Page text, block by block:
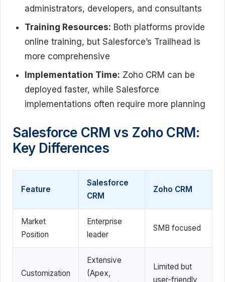
administrators, developers, and consultants
Training Resources: Both platforms provide
online training, but Salesforce’s Trailhead is
more comprehensive
Implementation Time: Zoho CRM can be
deployed faster, while Salesforce
implementations often require more planning
Salesforce CRM vs Zoho CRM:
Key Differences
Feature
Salesforce
CRM
Zoho CRM
Market
Position
Enterprise
leader
SMB focused
Customization
Extensive
(Apex,
Limited but
user-friendly